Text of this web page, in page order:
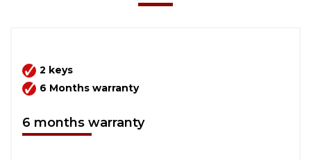
2 keys
6 Months warranty
6 months warranty